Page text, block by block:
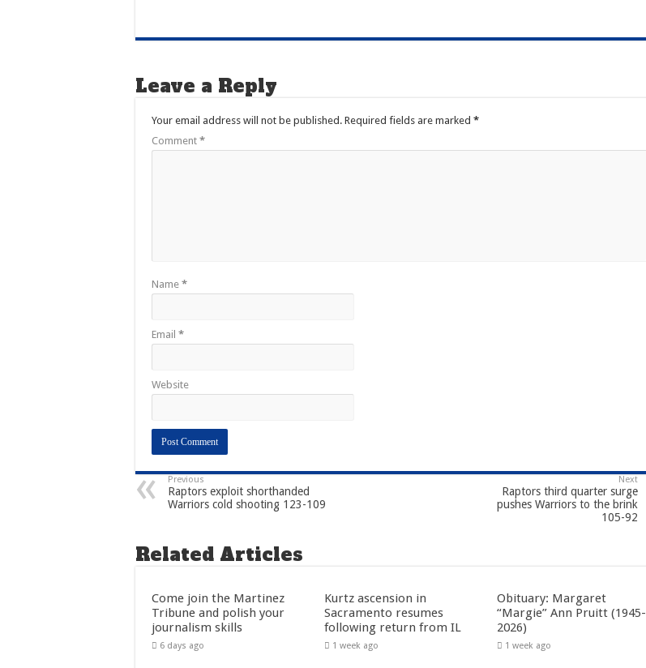
Leave a Reply
Your email address will not be published. Required fields are marked *
Comment *
Name *
Email *
Website
Previous
Raptors exploit shorthanded
Warriors cold shooting 123-109
Next
Raptors third quarter surge
pushes Warriors to the brink
105-92
Related Articles
Come join the Martinez
Tribune and polish your
journalism skills
6 days ago
Kurtz ascension in
Sacramento resumes
following return from IL
1 week ago
Obituary: Margaret
“Margie” Ann Pruitt (1945-
2026)
1 week ago